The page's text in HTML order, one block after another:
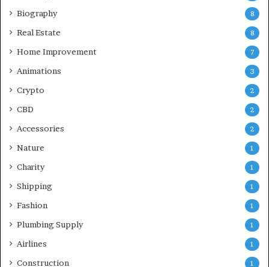
Biography 8
Real Estate 8
Home Improvement 7
Animations 3
Crypto 2
CBD 2
Accessories 2
Nature 1
Charity 1
Shipping 1
Fashion 1
Plumbing Supply 1
Airlines 1
Construction 1